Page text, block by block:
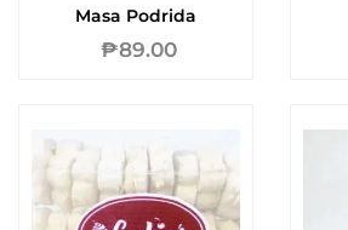
Masa Podrida
₱89.00